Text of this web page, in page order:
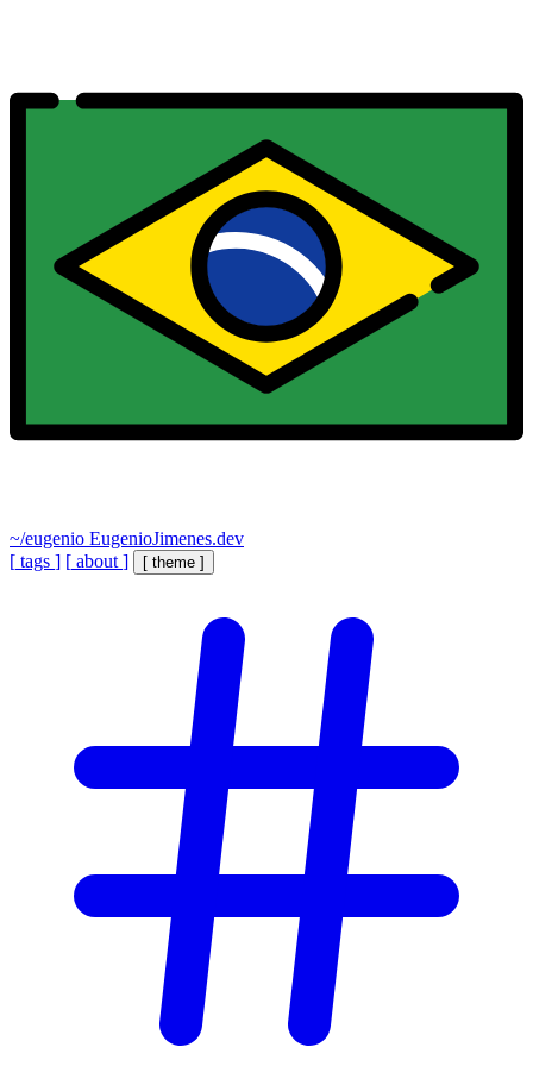
~/eugenio EugenioJimenes.dev
[ tags ] [ about ] [ theme ]